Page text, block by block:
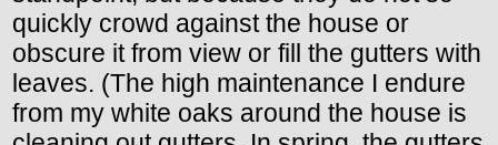
quickly crowd against the house or
obscure it from view or fill the gutters with
leaves. (The high maintenance I endure
from my white oaks around the house is